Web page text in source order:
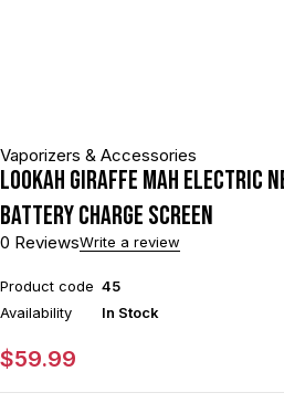
Vaporizers & Accessories
Lookah Giraffe mAh Electric
Battery Charge Screen
0 ReviewsWrite a review
Product code 45
Availability
In Stock
$59.99